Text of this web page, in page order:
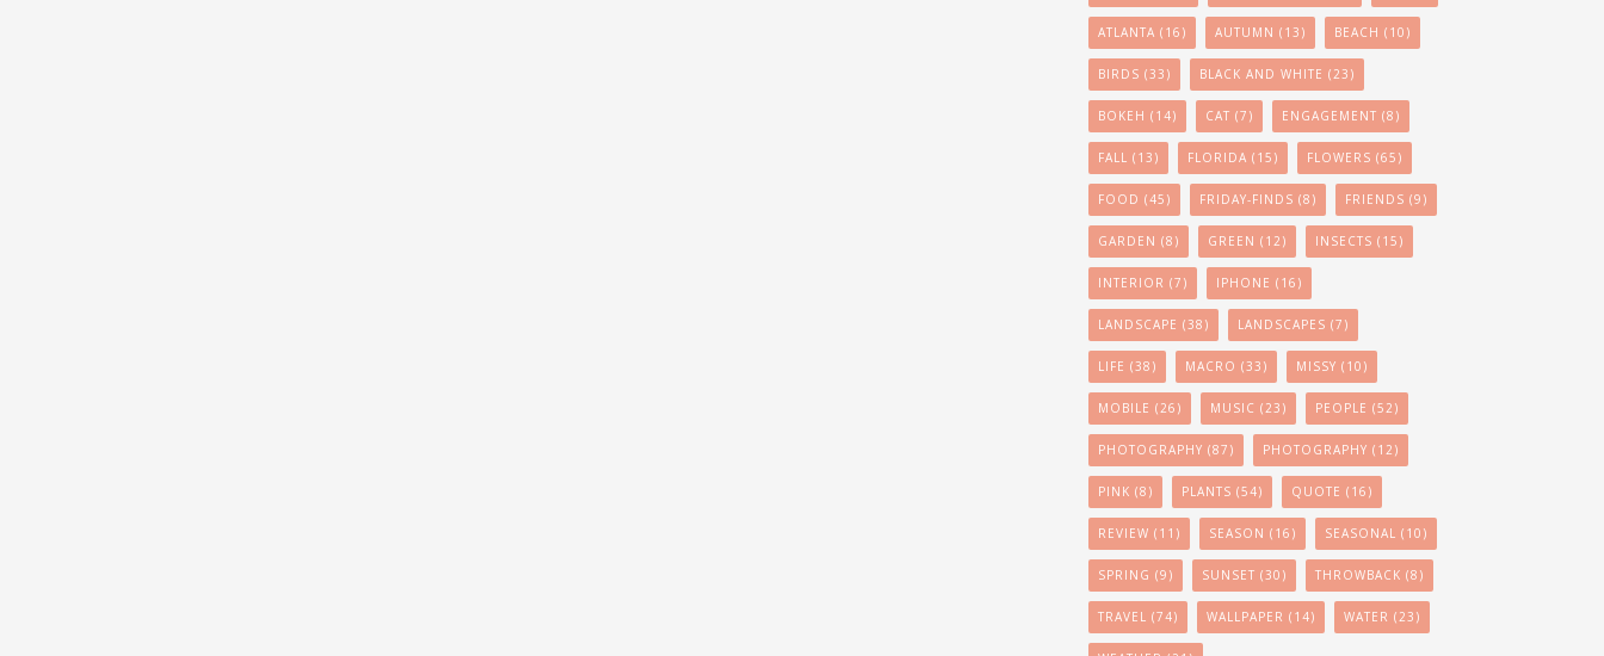
ATLANTA (16) AUTUMN (13) BEACH (10)
BIRDS (33) BLACK AND WHITE (23)
BOKEH (14) CAT (7) ENGAGEMENT (8)
FALL (13) FLORIDA (15) FLOWERS (65)
FOOD (45) FRIDAY-FINDS (8) FRIENDS (9)
GARDEN (8) GREEN (12) INSECTS (15)
INTERIOR (7) IPHONE (16)
LANDSCAPE (38) LANDSCAPES (7)
LIFE (38) MACRO (33) MISSY (10)
MOBILE (26) MUSIC (23) PEOPLE (52)
PHOTOGRAPHY (87) PHOTOGRAPHY (12)
PINK (8) PLANTS (54) QUOTE (16)
REVIEW (11) SEASON (16) SEASONAL (10)
SPRING (9) SUNSET (30) THROWBACK (8)
TRAVEL (74) WALLPAPER (14) WATER (23)